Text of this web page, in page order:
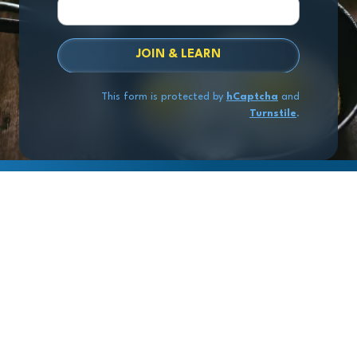
JOIN & LEARN
This form is protected by hCaptcha and
Turnstile.